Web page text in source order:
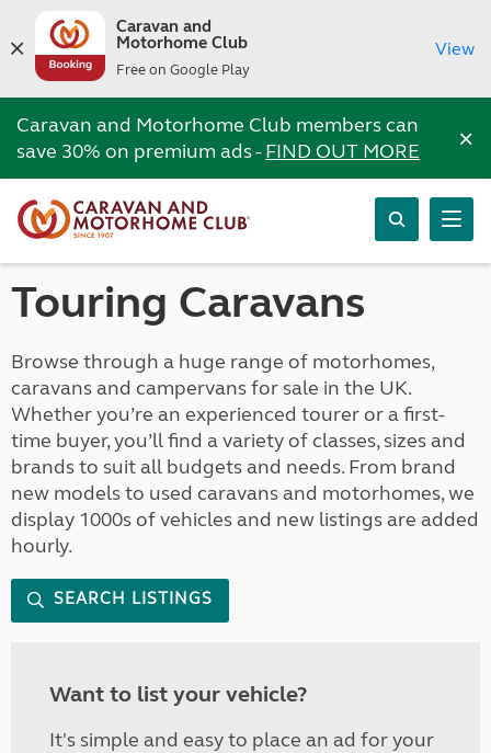
Caravan and
Motorhome Club
Free on Google Play
View
Caravan and Motorhome Club members can
save 30% on premium ads -FIND OUT MORE ×
Touring Caravans
Browse through a huge range of motorhomes,
caravans and campervans for sale in the UK.
Whether you’re an experienced tourer or a first-
time buyer, you’ll find a variety of classes, sizes and
brands to suit all budgets and needs. From brand
new models to used caravans and motorhomes, we
display 1000s of vehicles and new listings are added
hourly.
SEARCH LISTINGS
Want to list your vehicle?
It's simple and easy to place an ad for your